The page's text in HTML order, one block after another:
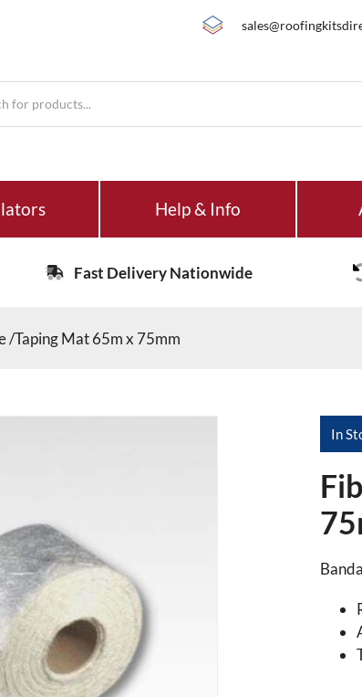
Help & Info
Fast Delivery Nationwide
/Taping Mat 65m x 75mm
In